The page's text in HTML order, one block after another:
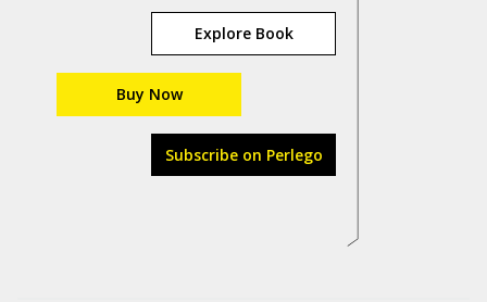
Explore Book
Buy Now
Subscribe on Perlego